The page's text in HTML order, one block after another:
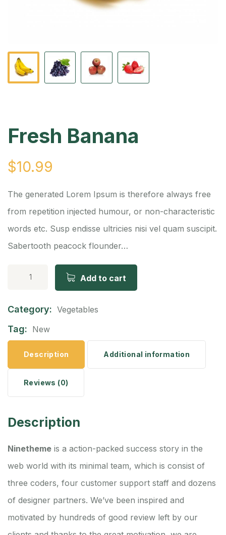
Fresh Banana
$10.99
The generated Lorem Ipsum is therefore always free
from repetition injected humour, or non-characteristic
words etc. Susp endisse ultricies nisi vel quam suscipit.
Sabertooth peacock flounder…
Add to cart
Category: Vegetables
Tag: New
Description Additional information
Reviews (0)
Description
Ninetheme is a action-packed success story in the
web world with its minimal team, which is consist of
three coders, four customer support staff and dozens
of designer partners. We’ve been inspired and
motivated by hundreds of good review left by our